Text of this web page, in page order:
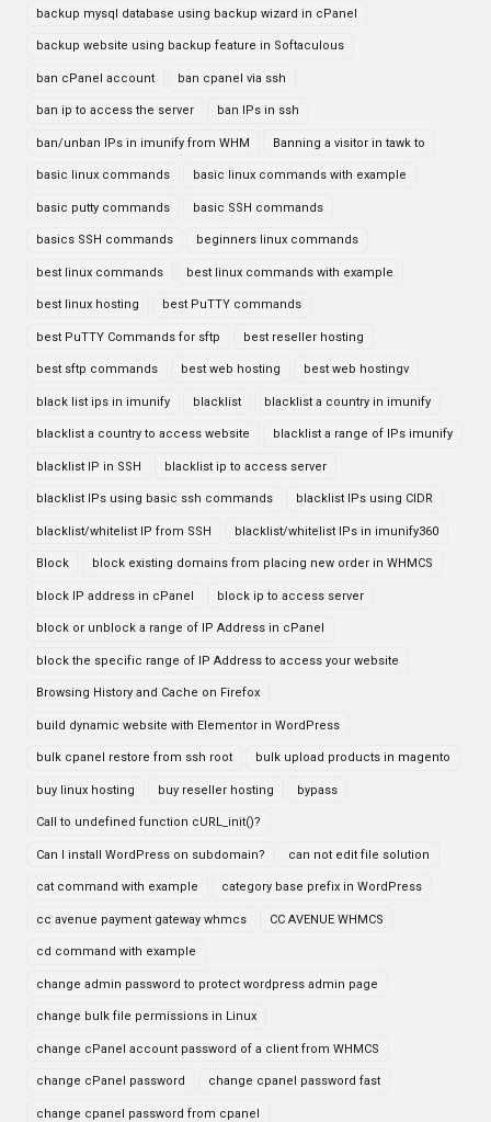
backup mysql database using backup wizard in cPanel
backup website using backup feature in Softaculous
ban cPanel account ban cpanel via ssh
ban ip to access the server ban IPs in ssh
ban/unban IPs in imunify from WHM Banning a visitor in tawk to
basic linux commands basic linux commands with example
basic putty commands basic SSH commands
basics SSH commands beginners linux commands
best linux commands best linux commands with example
best linux hosting best PuTTY commands
best PuTTY Commands for sftp best reseller hosting
best sftp commands best web hosting best web hostingv
black list ips in imunify blacklist blacklist a country in imunify
blacklist a country to access website blacklist a range of IPs imunify
blacklist IP in SSH blacklist ip to access server
blacklist IPs using basic ssh commands blacklist IPs using CIDR
blacklist/whitelist IP from SSH blacklist/whitelist IPs in imunify360
Block block existing domains from placing new order in WHMCS
block IP address in cPanel block ip to access server
block or unblock a range of IP Address in cPanel
block the specific range of IP Address to access your website
Browsing History and Cache on Firefox
build dynamic website with Elementor in WordPress
bulk cpanel restore from ssh root bulk upload products in magento
buy linux hosting buy reseller hosting bypass
Call to undefined function cURL_init()?
Can I install WordPress on subdomain? can not edit file solution
cat command with example category base prefix in WordPress
cc avenue payment gateway whmcs CC AVENUE WHMCS
cd command with example
change admin password to protect wordpress admin page
change bulk file permissions in Linux
change cPanel account password of a client from WHMCS
change cPanel password change cpanel password fast
change cpanel password from cpanel